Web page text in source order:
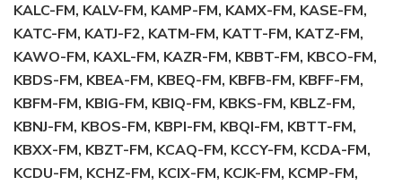
KALC-FM, KALV-FM, KAMP-FM, KAMX-FM, KASE-FM,
KATC-FM, KATJ-F2, KATM-FM, KATT-FM, KATZ-FM,
KAWO-FM, KAXL-FM, KAZR-FM, KBBT-FM, KBCO-FM,
KBDS-FM, KBEA-FM, KBEQ-FM, KBFB-FM, KBFF-FM,
KBFM-FM, KBIG-FM, KBIQ-FM, KBKS-FM, KBLZ-FM,
KBNJ-FM, KBOS-FM, KBPI-FM, KBQI-FM, KBTT-FM,
KBXX-FM, KBZT-FM, KCAQ-FM, KCCY-FM, KCDA-FM,
KCDU-FM, KCHZ-FM, KCIX-FM, KCJK-FM, KCMP-FM,